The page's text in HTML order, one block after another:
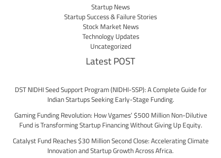
Startup News
Startup Success & Failure Stories
Stock Market News
Technology Updates
Uncategorized
Latest POST
DST NIDHI Seed Support Program (NIDHI-SSP): A Complete Guide for
Indian Startups Seeking Early-Stage Funding.
Gaming Funding Revolution: How Vgames’ $500 Million Non-Dilutive
Fund is Transforming Startup Financing Without Giving Up Equity.
Catalyst Fund Reaches $30 Million Second Close: Accelerating Climate
Innovation and Startup Growth Across Africa.